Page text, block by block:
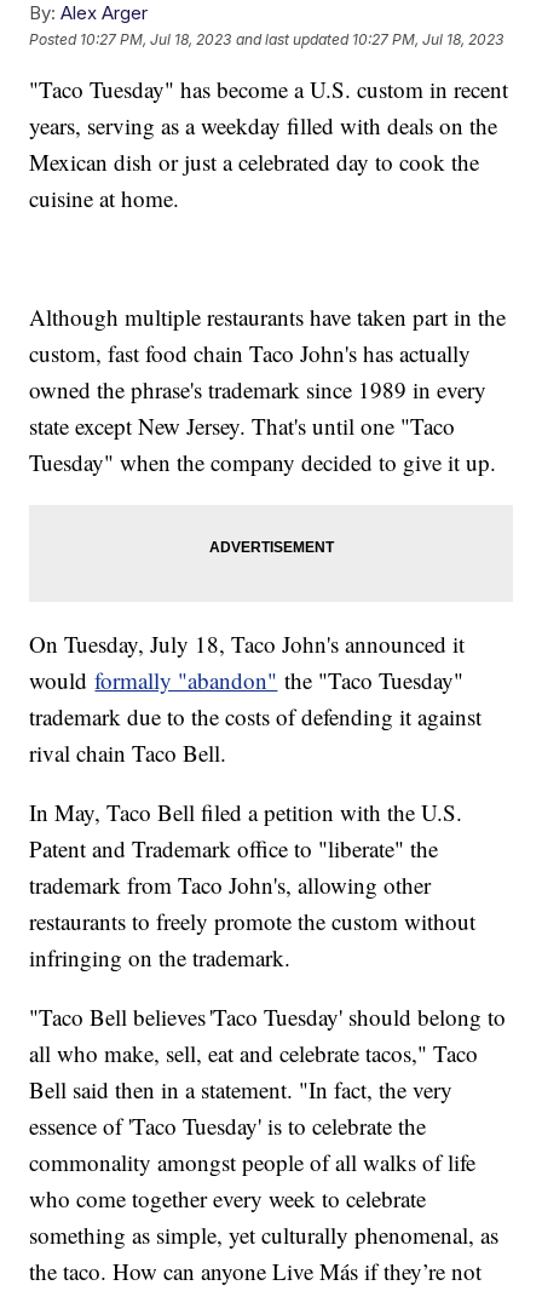
By: Alex Arger
Posted 10:27 PM, Jul 18, 2023 and last updated 10:27 PM, Jul 18, 2023
"Taco Tuesday" has become a U.S. custom in recent
years, serving as a weekday filled with deals on the
Mexican dish or just a celebrated day to cook the
cuisine at home.
Although multiple restaurants have taken part in the
custom, fast food chain Taco John's has actually
owned the phrase's trademark since 1989 in every
state except New Jersey. That's until one "Taco
Tuesday" when the company decided to give it up.
On Tuesday, July 18, Taco John's announced it
wouldformally "abandon" the "Taco Tuesday"
trademark due to the costs of defending it against
rival chain Taco Bell.
In May, Taco Bell filed a petition with the U.S.
Patent and Trademark office to "liberate" the
trademark from Taco John's, allowing other
restaurants to freely promote the custom without
infringing on the trademark.
"Taco Bell believes 'Taco Tuesday' should belong to
all who make, sell, eat and celebrate tacos," Taco
Bell said then in a statement. "In fact, the very
essence of 'Taco Tuesday' is to celebrate the
commonality amongst people of all walks of life
who come together every week to celebrate
something as simple, yet culturally phenomenal, as
the taco. How can anyone Live Más if they’re not